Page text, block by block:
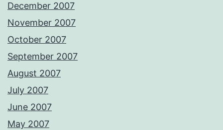
December 2007
November 2007
October 2007
September 2007
August 2007
July 2007
June 2007
May 2007